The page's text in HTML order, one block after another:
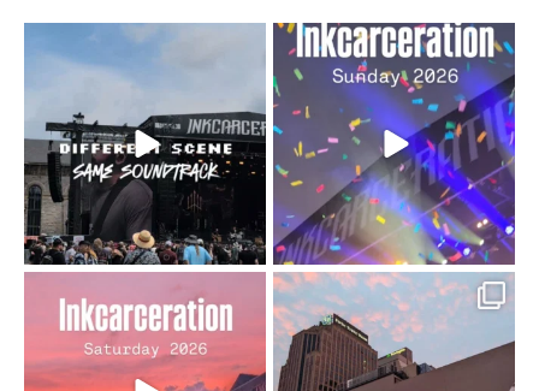
When the scenery
soundtrack does...
16 4
Heart full, body depleted.
10/10 would do it...
110 9
Went to prison to see
Bad Omens
...
Got lucky with all the
intermittent rain during...
91 5